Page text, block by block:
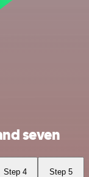
seven
Step 4 Step 5